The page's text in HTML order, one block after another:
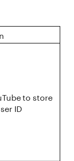
to store
ID